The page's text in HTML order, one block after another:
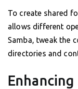
To create shared
allows different
Samba, tweak the
directories and